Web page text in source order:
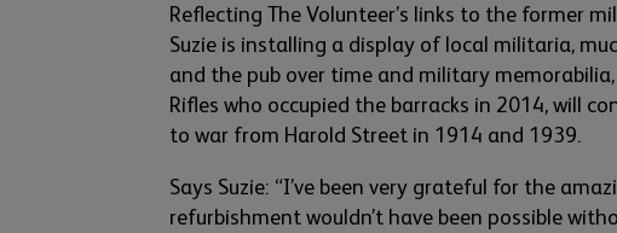
Reflecting The Volunteer’s links to the former
Suzie is installing a display of local militaria,
and the pub over time and military memorabilia,
Rifles who occupied the barracks in 2014,will
to war from Harold Street in 1914 and 1939.
Says Suzie: “I’ve been very grateful for the
refurbishmentwouldn’t have been possible